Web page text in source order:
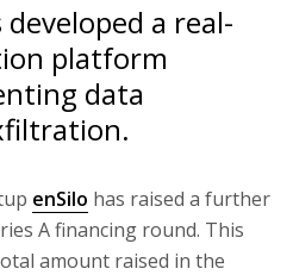
a real-
platform
data
enSilo has raised a further
A financing round. This
amount raised in the